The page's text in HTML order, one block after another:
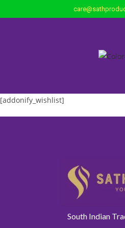
[addonify_wishlist]
South Indian